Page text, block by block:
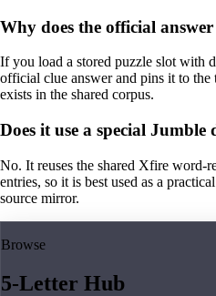
Why does the official
If you load a stored puzzle slot with
official clue answer and pins it to
exists in the shared corpus.
Does it use a special Jumble
No. It reuses the shared Xfire word-
entries, so it is best used as a
source mirror.
Browse
5-Letter Hub